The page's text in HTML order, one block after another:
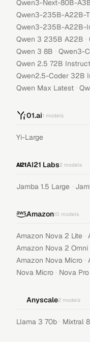
Qwen3-Next-80B-
Qwen3-235B-A22B-
Qwen3-235B-A22B-
Qwen 3 235B A22B ·
Qwen 3 8B · Qwen3-
Qwen 2.5 72B Instruct
Qwen2.5-Coder 32B
Qwen Max Latest ·
01.ai1 models
Yi-Large
AI21 Labs2 models
Jamba 1.5 Large ·
Amazon10 models
Amazon Nova 2 Lite ·
Amazon Nova 2 Omni
Amazon Nova Micro ·
Nova Micro · Nova Pro
Anyscale2 models
Llama 3 70b · Mixtral